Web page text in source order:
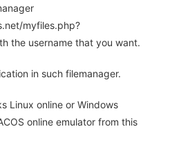
myfiles.php?
the username that you want.
in such filemanager.
Linux online or Windows
online emulator from this